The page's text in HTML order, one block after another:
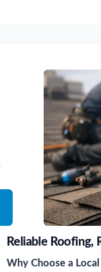
Reliable Roofing,
Why Choose a